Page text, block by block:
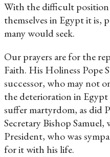
With the difficult
themselves in Egypt it is,
many would seek.
Our prayers are for the
Faith. His Holiness Pope
successor, who may not
the deterioration in
suffer martyrdom, as did
Secretary Bishop
President, who was
for it with his life.